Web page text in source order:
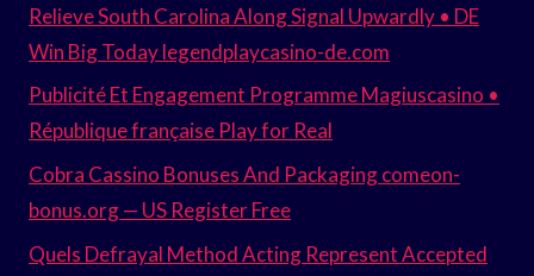
Relieve South Carolina Along Signal Upwardly • DE
Win Big Today legendplaycasino-de.com
Publicité Et Engagement Programme Magiuscasino •
République française Play for Real
Cobra Cassino Bonuses And Packaging comeon-
bonus.org — US Register Free
Quels Defrayal Method Acting Represent Accepted